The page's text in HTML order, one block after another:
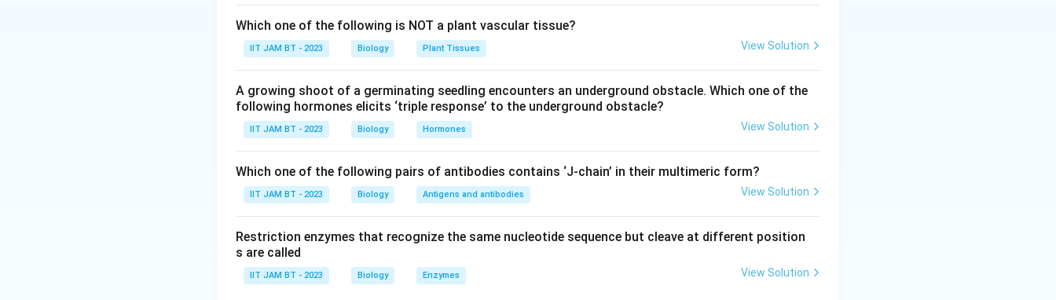
Liposome-mediated method:Liposomes are small spherical vesicles that can encapsulate
plasmid DNA. When liposomes fuse with the cell membrane, they deliver the DNA into the cell.
methods and can be used on a variety of cell types.
Calcium chloride treatment:Although more commonly associated with bacterial
transformation, this method can also facilitate plasmid uptake in certain types of animal cells.
with calcium ions, which may help stabilize DNA structures or alter the surface characteristics
of the cell membrane.
calcium chloride treatment — are valid techniques for transferring plasmids into animal cells.
Sucrose treatment is not typically used for this purpose, which makes it the odd one out in the
provided options.
Which one of the following is NOT a plant vascular tissue?
IIT JAM BT - 2023 Biology Plant Tissues View Solution
A growing shoot of a germinating seedling encounters an underground obstacle. Which one of the
following hormones elicits ‘triple response’ to the underground obstacle?
IIT JAM BT - 2023 Biology Hormones View Solution
Which one of the following pairs of antibodies contains ‘J-chain’ in their multimeric form?
IIT JAM BT - 2023 Biology Antigens and antibodies View Solution
Restriction enzymes that recognize the same nucleotide sequence but cleave at different position
s are called
IIT JAM BT - 2023 Biology Enzymes View Solution